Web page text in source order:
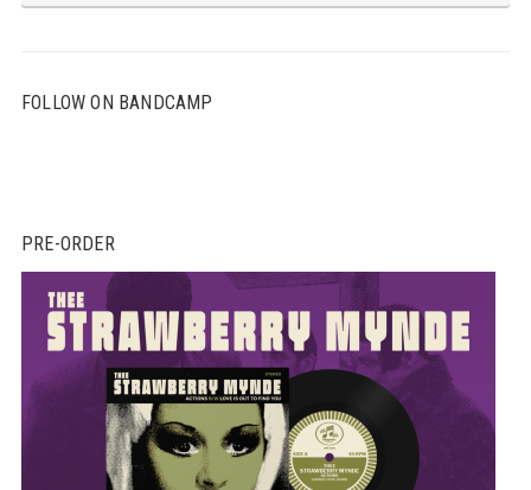
FOLLOW ON BANDCAMP
PRE-ORDER